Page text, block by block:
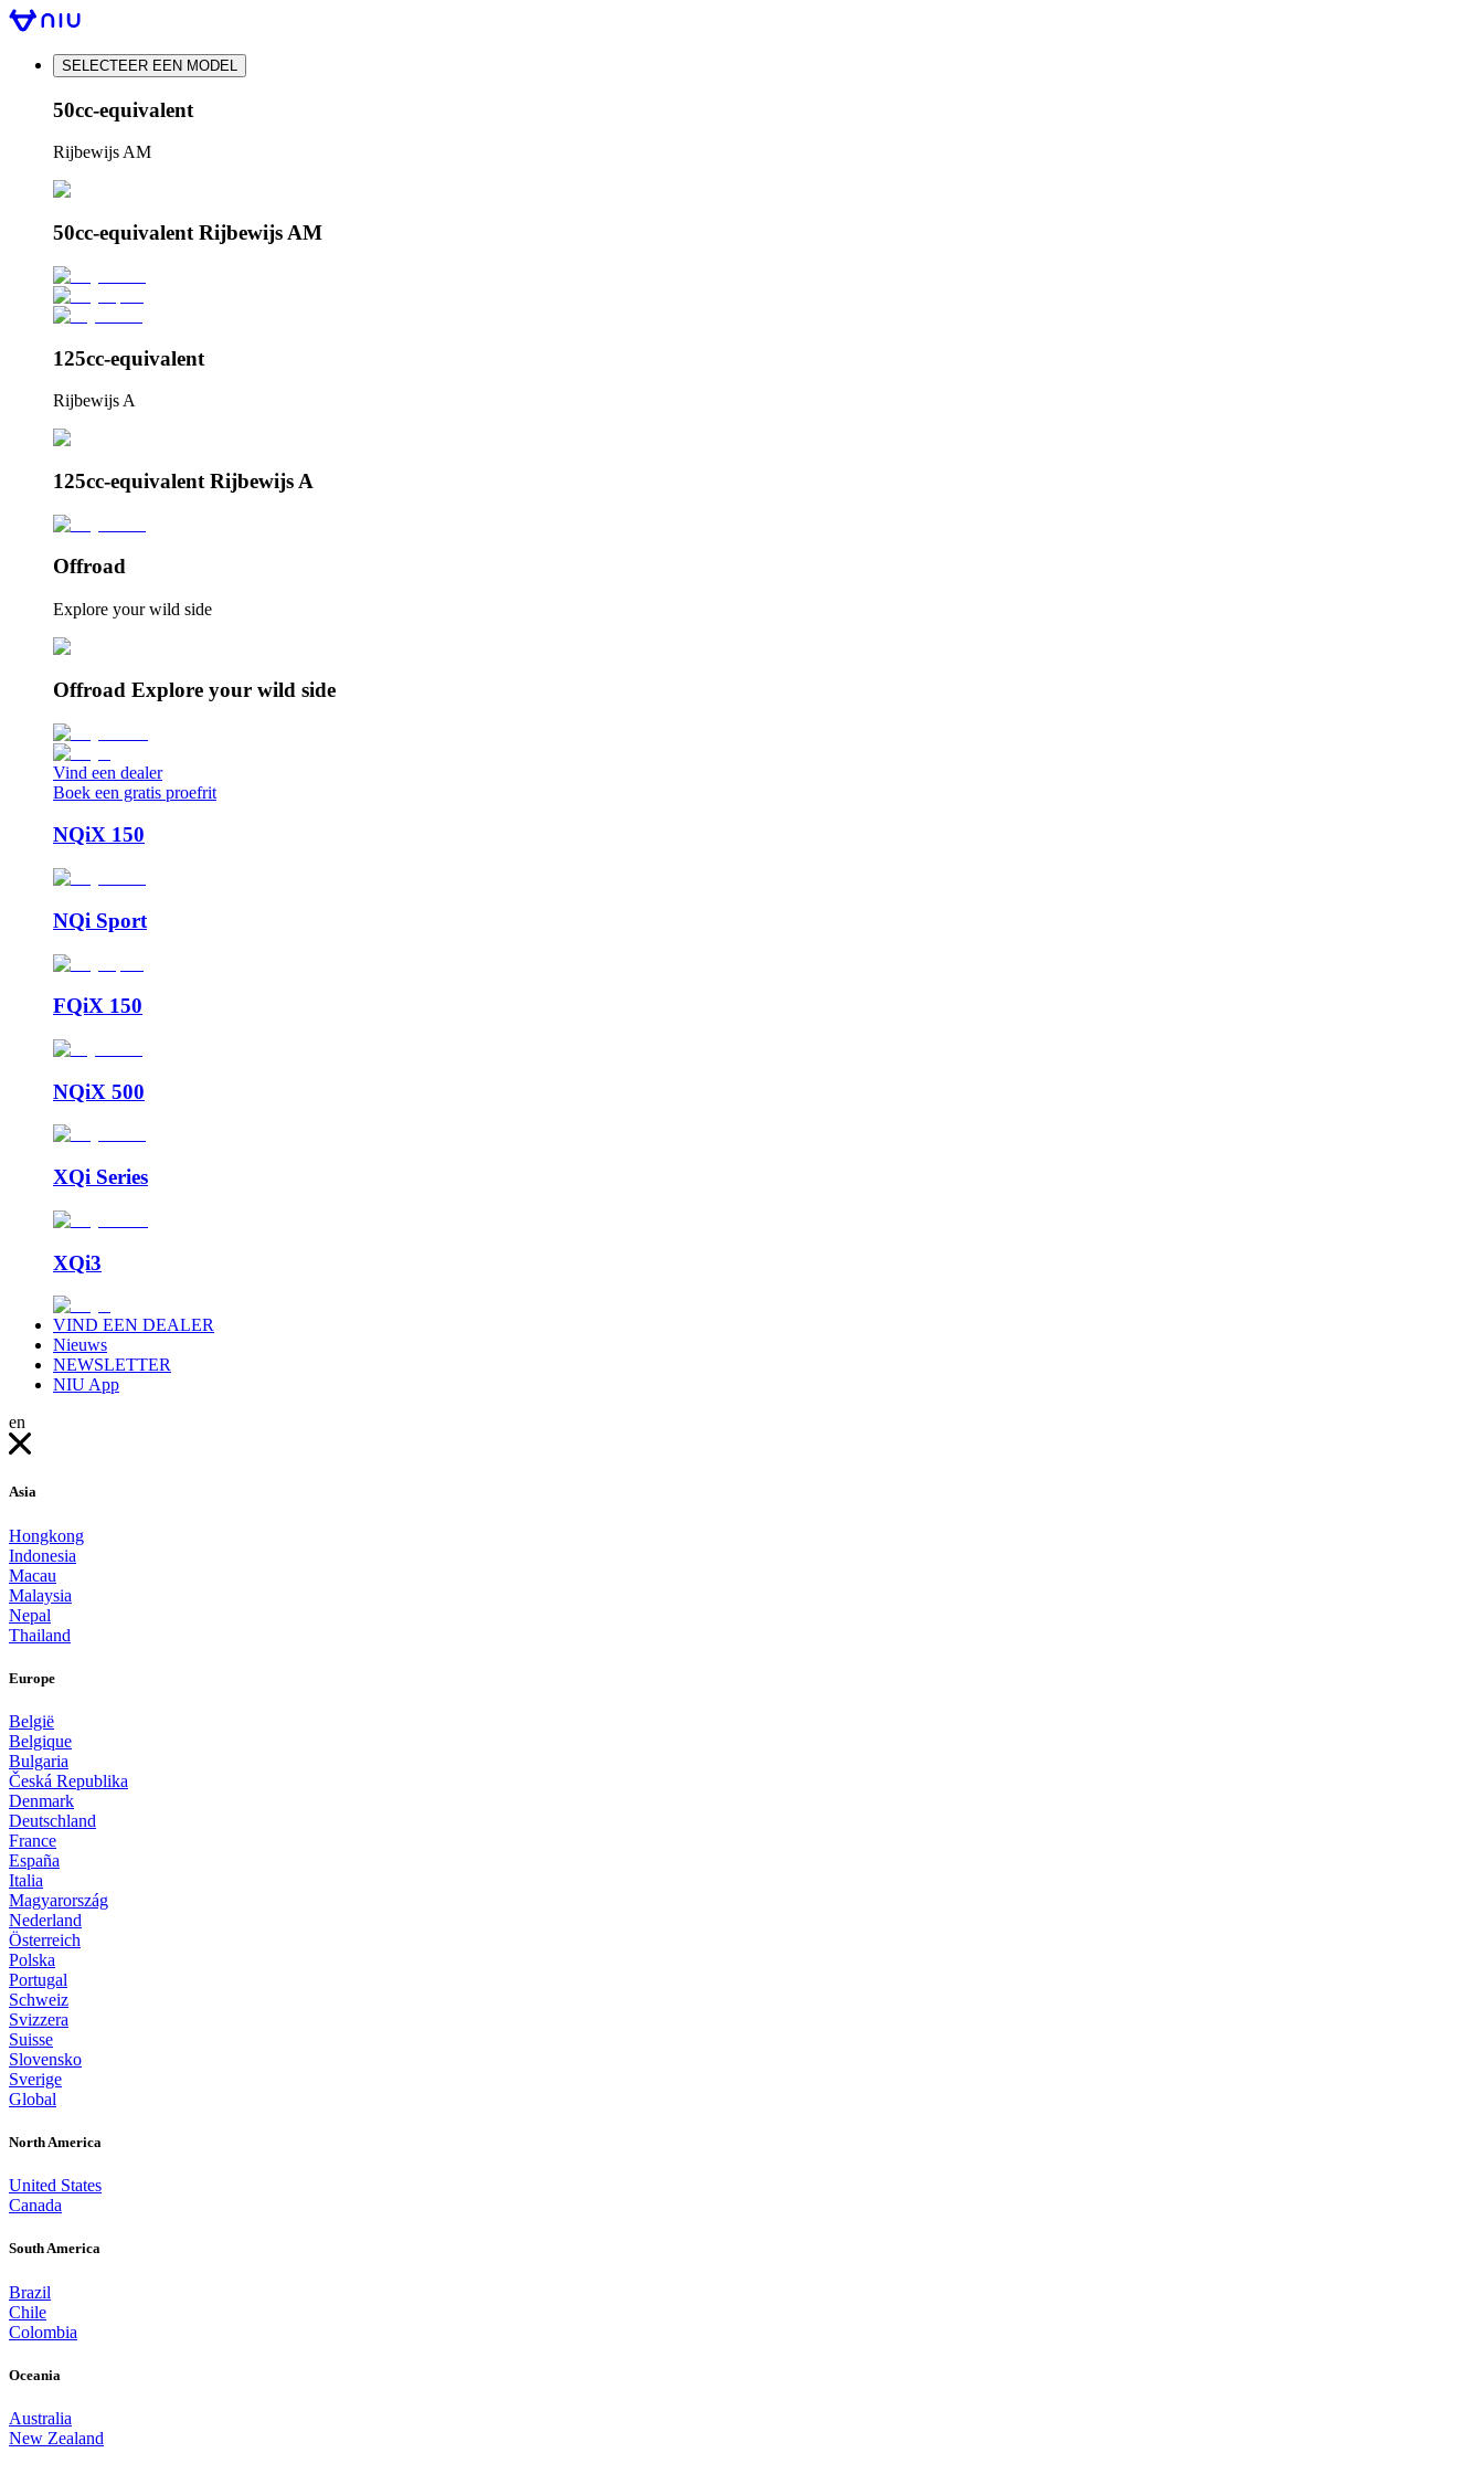
SELECTEER EEN MODEL
50cc-equivalent
Rijbewijs AM
50cc-equivalent Rijbewijs AM
125cc-equivalent
Rijbewijs A
125cc-equivalent Rijbewijs A
Offroad
Explore your wild side
Offroad Explore your wild side
Vind een dealer
Boek een gratis proefrit
NQiX 150
NQi Sport
FQiX 150
NQiX 500
XQi Series
XQi3
VIND EEN DEALER
Nieuws
NEWSLETTER
NIU App
en
Asia
Hongkong
Indonesia
Macau
Malaysia
Nepal
Thailand
Europe
België
Belgique
Bulgaria
Česká Republika
Denmark
Deutschland
France
España
Italia
Magyarország
Nederland
Österreich
Polska
Portugal
Schweiz
Svizzera
Suisse
Slovensko
Sverige
Global
North America
United States
Canada
South America
Brazil
Chile
Colombia
Oceania
Australia
New Zealand